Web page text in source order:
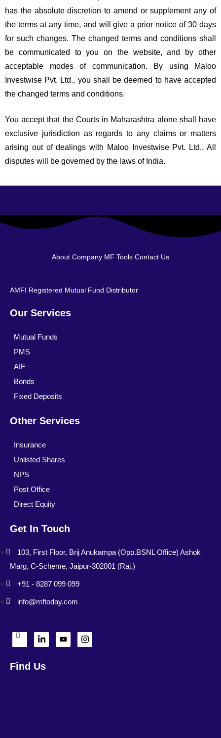
has the absolute discretion to amend or supplement any of
the terms at any time, and will give a prior notice of 30 days
for such changes. The changed terms and conditions shall
be communicated to you on the website, and by other
acceptable modes of communication. By using Maloo
Investwise Pvt. Ltd., you shall be deemed to have accepted
the changed terms and conditions.
You accept that the Courts in Maharashtra alone shall have
exclusive jurisdiction as regards to any claims or matters
arising out of dealings with Maloo Investwise Pvt. Ltd.. All
disputes will be governed by the laws of India.
About Company MF Tools Contact Us
AMFI Registered Mutual Fund Distributor
Our Services
Mutual Funds
PMS
AIF
Bonds
Fixed Deposits
Other Services
Insurance
Unlisted Shares
NPS
Post Office
Direct Equity
Get In Touch
103, First Floor, Brij Anukampa (Opp.BSNL Office) Ashok
Marg, C-Scheme, Jaipur-302001 (Raj.)
+91 - 8287 099 099
info@mftoday.com
Find Us